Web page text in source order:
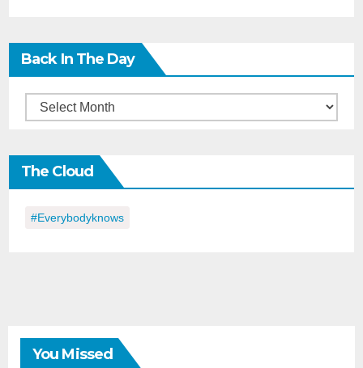
Back In The Day
Back
the
Day
The Cloud
#everybodyknows
You Missed